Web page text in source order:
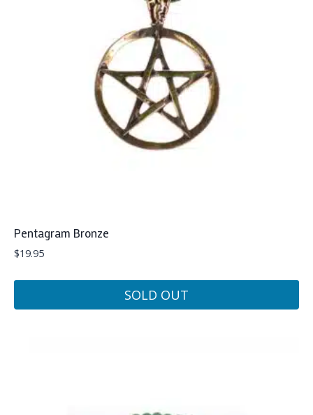
Pentagram Bronze
$19.95
SOLD OUT